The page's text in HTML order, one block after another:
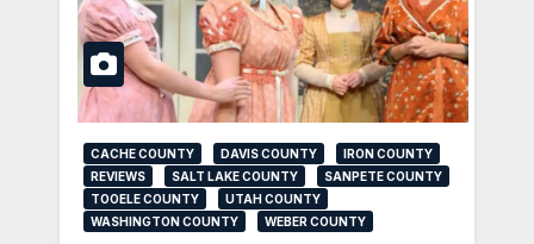
CACHE COUNTY DAVIS COUNTY
IRON COUNTY
REVIEWS
SALT LAKE COUNTY
SANPETE COUNTY
TOOELE COUNTY
UTAH COUNTY
WASHINGTON COUNTY
WEBER COUNTY